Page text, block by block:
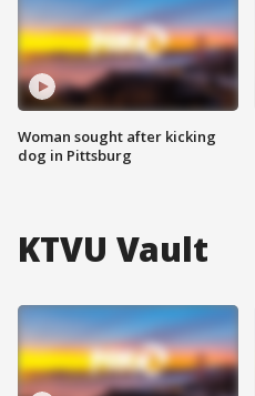
Woman sought after kicking
dog in Pittsburg
KTVU Vault